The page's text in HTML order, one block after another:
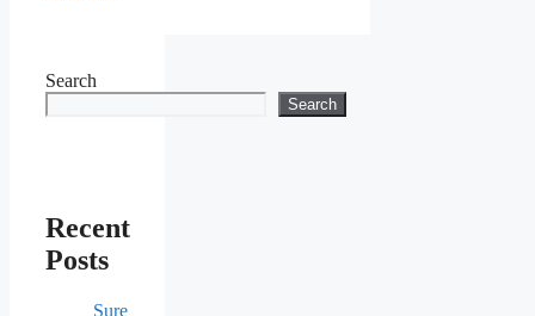
Search
Search
Recent
Posts
Sure